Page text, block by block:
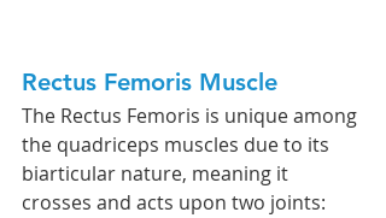
Rectus Femoris Muscle
The Rectus Femoris is unique among
the quadriceps muscles due to its
biarticular nature, meaning it
crosses and acts upon two joints: